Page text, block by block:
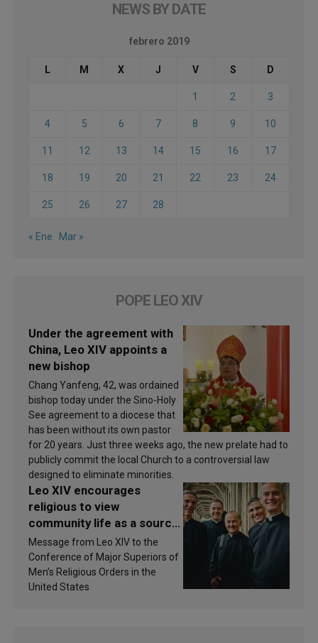
NEWS BY DATE
febrero 2019
L M X J V S D
1 2 3
4 5 6 7 8 9 10
11 12 13 14 15 16 17
18 19 20 21 22 23 24
25 26 27 28
« Ene Mar »
POPE LEO XIV
Under the agreement with
China, Leo XIV appoints a
new bishop
Chang Yanfeng, 42, was ordained
bishop today under the Sino-Holy
See agreement to a diocese that
has been without its own pastor
for 20 years. Just three weeks ago, the new prelate had to
publicly commit the local Church to a controversial law
designed to eliminate minorities.
Leo XIV encourages
religious to view
community life as a source
of inspiration and
sanctification
Message from Leo XIV to the
Conference of Major Superiors of
Men’s Religious Orders in the
United States